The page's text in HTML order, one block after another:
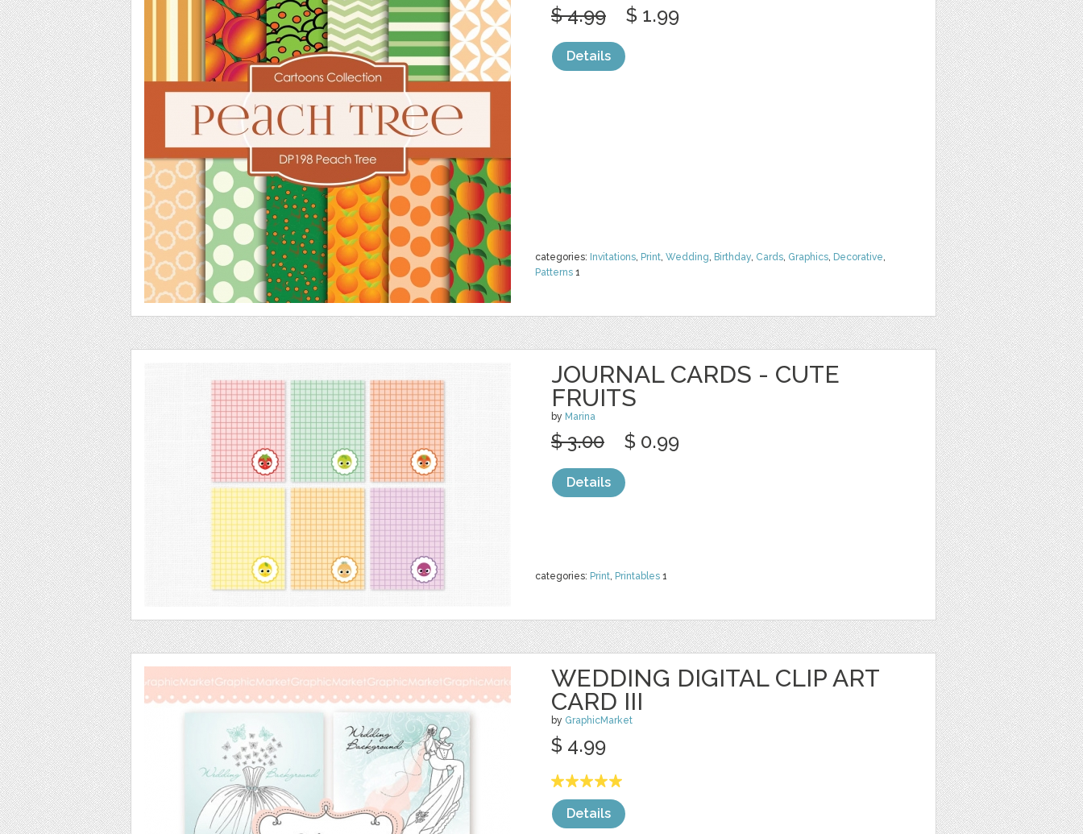
categories: Invitations, Print, Wedding, Birthday, Cards, Graphics, Decorative,
Patterns 1
$ 4.99 $ 1.99
Details
JOURNAL CARDS - CUTE
FRUITS
by Marina
categories: Print, Printables 1
$ 3.00 $ 0.99
Details
WEDDING DIGITAL CLIP ART
CARD III
by GraphicMarket
$ 4.99
Details